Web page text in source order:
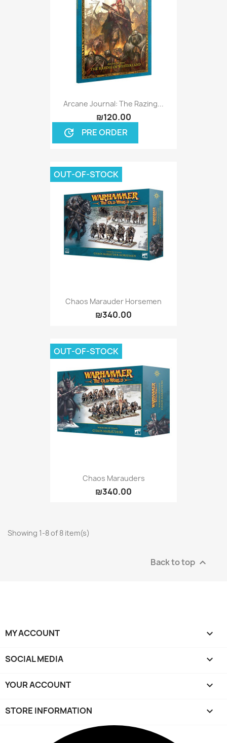
Arcane Journal: The Razing...
₪120.00
update PRE ORDER
Chaos Marauder Horsemen
₪340.00
OUT-OF-STOCK
Chaos Marauders
₪340.00
OUT-OF-STOCK
Showing 1-8 of 8 item(s)
Back to top 
MY ACCOUNT 
SOCIAL MEDIA 
YOUR ACCOUNT 
STORE INFORMATION keyboard_arrow_down